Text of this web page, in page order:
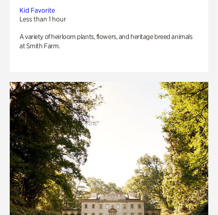
Kid Favorite
Less than 1 hour
A variety of heirloom plants, flowers, and heritage breed animals
at Smith Farm.